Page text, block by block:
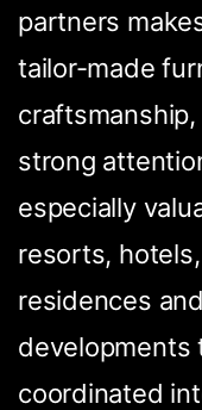
partners
tailor-made
strong
especially
resorts,
residences
developments
coordinated